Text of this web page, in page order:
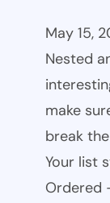
May 15,
Nested
make
break
Your list
Ordered